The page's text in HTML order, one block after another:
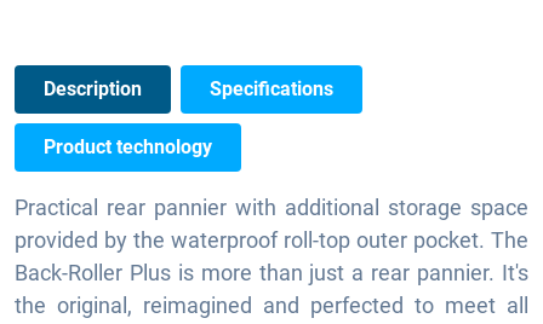
Description Specifications
Product technology
Practical rear pannier with additional storage space
provided by the waterproof roll-top outer pocket. The
Back-Roller Plus is more than just a rear pannier. It's
the original, reimagined and perfected to meet all